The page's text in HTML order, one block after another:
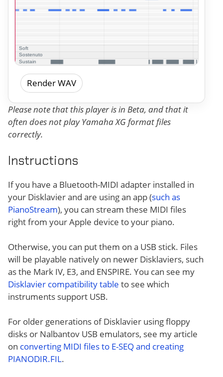
Render WAV
Please note that this player is in Beta, and that it
often does not play Yamaha XG format files
correctly.
Instructions
If you have a Bluetooth-MIDI adapter installed in
your Disklavier and are using an app (such as
PianoStream), you can stream these MIDI files
right from your Apple device to your piano.
Otherwise, you can put them on a USB stick. Files
will be playable natively on newer Disklaviers, such
as the Mark IV, E3, and ENSPIRE. You can see my
Disklavier compatibility table to see which
instruments support USB.
For older generations of Disklavier using floppy
disks or Nalbantov USB emulators, see my article
on converting MIDI files to E-SEQ and creating
PIANODIR.FIL.